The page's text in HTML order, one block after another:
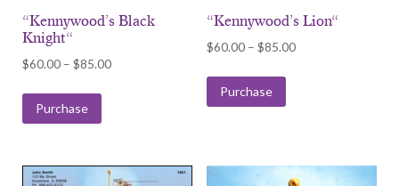
“Kennywood’s Black
Knight“
$60.00 – $85.00Price
Purchase
“Kennywood’s Lion“
$60.00 – $85.00Price
Purchase